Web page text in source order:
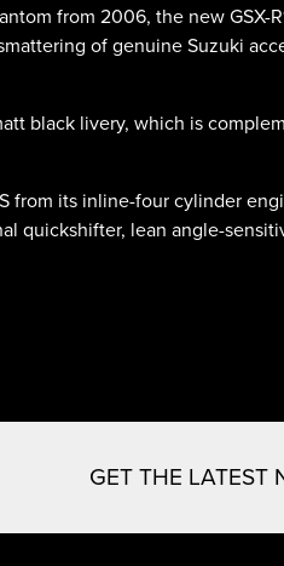
from 2006, the new
of genuine Suzuki
black livery, which is
from its inline-four cylinder
quickshifter, lean angle-
GET THE LATEST